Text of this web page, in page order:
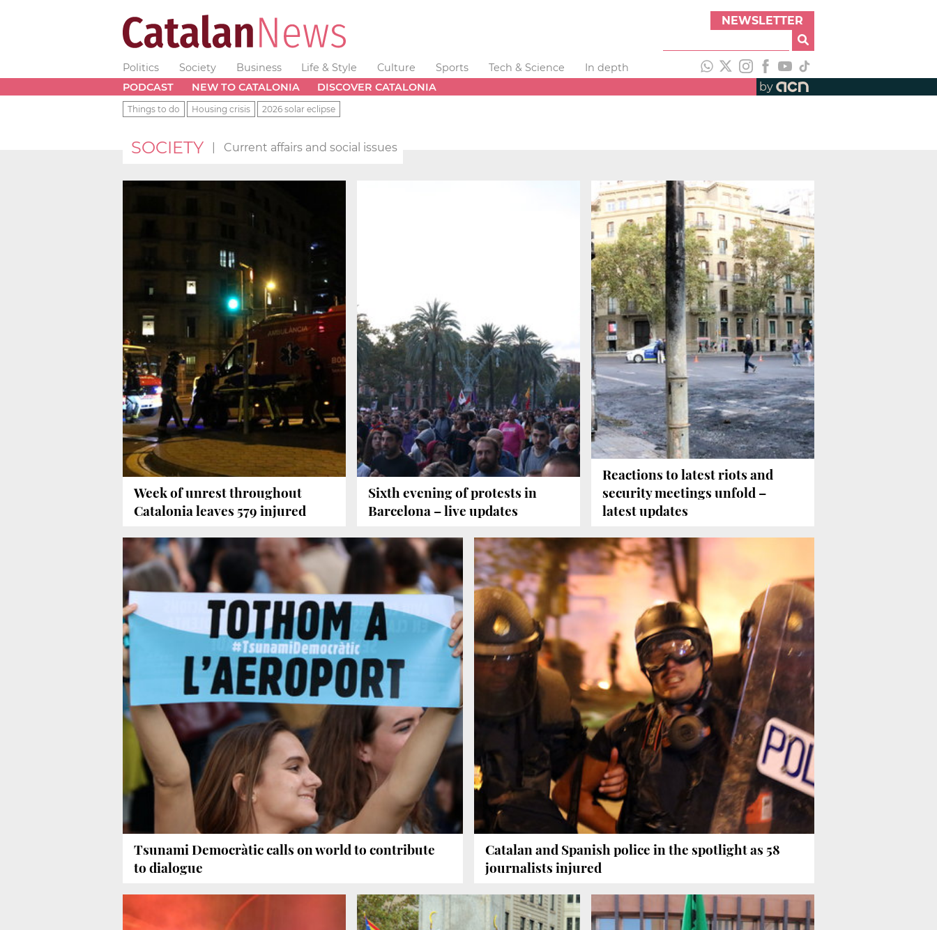
NEWSLETTER
Politics Society Business Life & Style Culture Sports Tech & Science
In depth
PODCAST
NEW TO CATALONIA DISCOVER CATALONIA by
Things to do Housing crisis 2026 solar eclipse
SOCIETY Current affairs and social issues
Week of unrest throughout
Catalonia leaves 579 injured
Sixth evening of protests in
Barcelona – live updates
Reactions to latest riots and
security meetings unfold –
latest updates
Tsunami Democràtic calls on world to contribute
to dialogue
Catalan and Spanish police in the spotlight as 58
journalists injured